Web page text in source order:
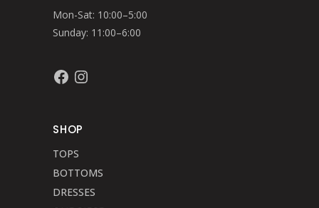
Mon-Sat: 10:00–5:00
Sunday: 11:00–6:00
FacebookInstagram
SHOP
TOPS
BOTTOMS
DRESSES